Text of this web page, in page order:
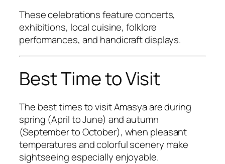
These celebrations feature concerts,
exhibitions, local cuisine, folklore
performances, and handicraft displays.
Best Time to Visit
The best times to visit Amasya are during
spring (April to June) and autumn
(September to October), when pleasant
temperatures and colorful scenery make
sightseeing especially enjoyable.